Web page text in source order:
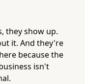
they show up.
it. And they're
because the
isn't